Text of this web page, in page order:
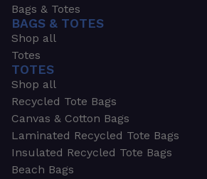
Bags & Totes
BAGS & TOTES
Shop all
Totes
TOTES
Shop all
Recycled Tote Bags
Canvas & Cotton Bags
Laminated Recycled Tote Bags
Insulated Recycled Tote Bags
Beach Bags